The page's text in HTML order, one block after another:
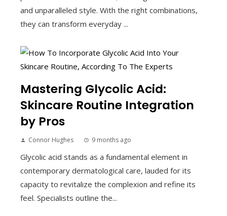
and unparalleled style. With the right combinations,
they can transform everyday ...
Mastering Glycolic Acid:
Skincare Routine Integration
by Pros
Connor Hughes 9 months ago
Glycolic acid stands as a fundamental element in
contemporary dermatological care, lauded for its
capacity to revitalize the complexion and refine its
feel. Specialists outline the...